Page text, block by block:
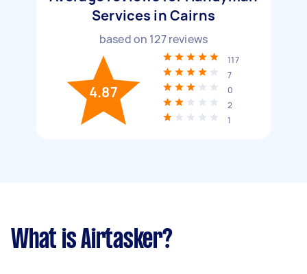
Services in Cairns
based on 127reviews
4.87
117
7
0
2
1
What is Airtasker?